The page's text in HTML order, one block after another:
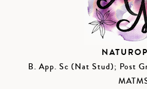
B. App. Sc (Nat Stud); Post